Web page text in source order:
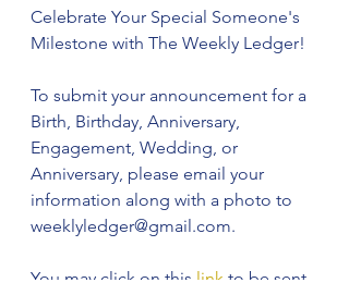
Celebrate Your Special Someone's
Milestone with The Weekly Ledger!
To submit your announcement for a
Birth, Birthday, Anniversary,
Engagement, Wedding, or
Anniversary, please email your
information along with a photo to
weeklyledger@gmail.com.
You may click on this link to be sent